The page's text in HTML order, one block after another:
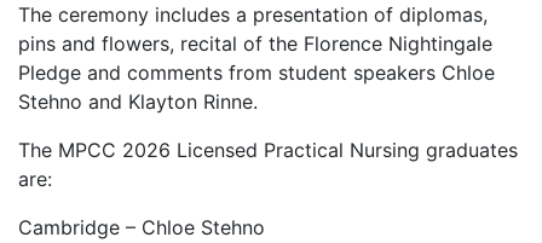
The ceremony includes a presentation of diplomas,
pins and flowers, recital of the Florence Nightingale
Pledge and comments from student speakers Chloe
Stehno and Klayton Rinne.
The MPCC 2026 Licensed Practical Nursing graduates
are:
Cambridge – Chloe Stehno